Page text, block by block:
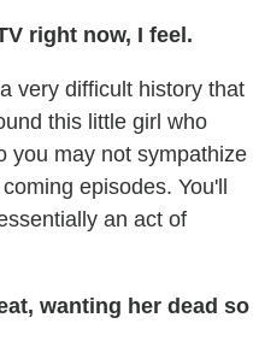
right now, I feel.
very difficult history that
this little girl who
you may not sympathize
episodes. You'll
an act of
wanting her dead so